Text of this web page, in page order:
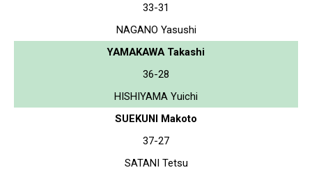
33-31
NAGANO Yasushi
YAMAKAWA Takashi
36-28
HISHIYAMA Yuichi
SUEKUNI Makoto
37-27
SATANI Tetsu